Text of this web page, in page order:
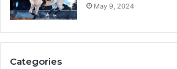
May 9, 2024
Categories